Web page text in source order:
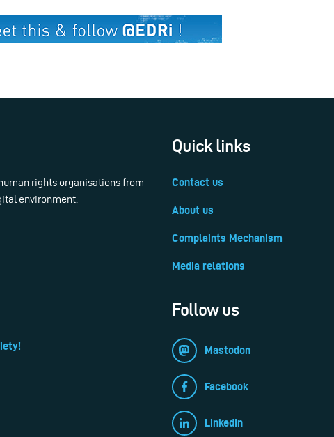
rights organisations from
environment.
Quick links
Contact us
About us
Complaints Mechanism
Media relations
Follow us
Mastodon
Facebook
LinkedIn